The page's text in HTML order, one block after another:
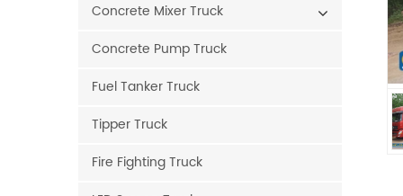
Concrete Mixer Truck
Concrete Pump Truck
Fuel Tanker Truck
Tipper Truck
Fire Fighting Truck